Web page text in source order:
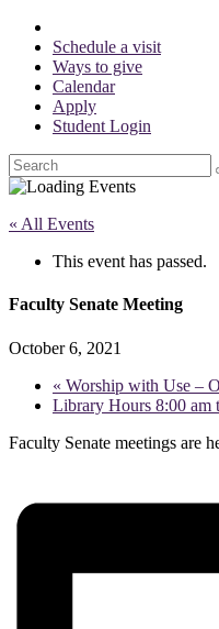
Schedule a visit
Ways to give
Calendar
Apply
Student Login
Search
« All Events
This event has passed.
Faculty Senate Meeting
October 6, 2021
« Worship with Use –
Library Hours 8:00 am
Faculty Senate meetings are